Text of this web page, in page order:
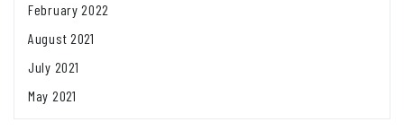
February 2022
August 2021
July 2021
May 2021